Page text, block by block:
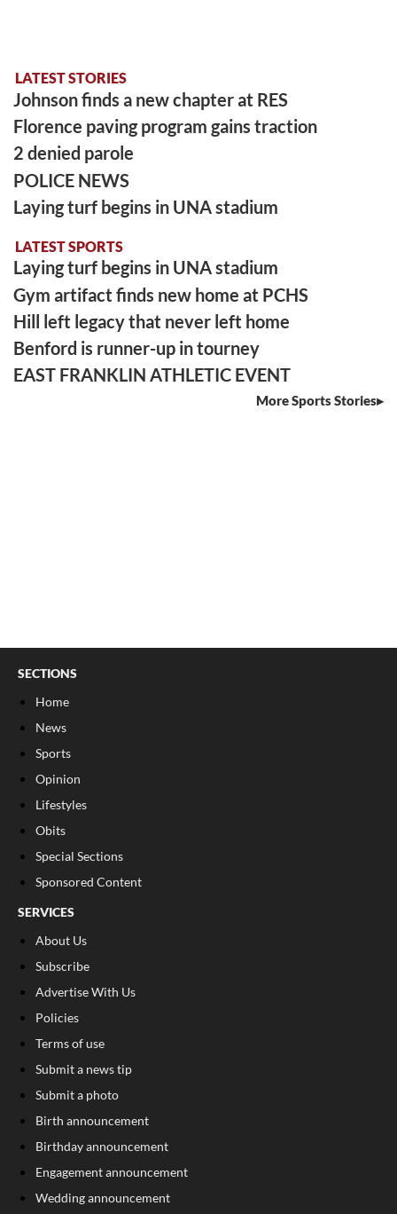
LATEST STORIES
Johnson finds a new chapter at RES
Florence paving program gains traction
2 denied parole
POLICE NEWS
Laying turf begins in UNA stadium
LATEST SPORTS
Laying turf begins in UNA stadium
Gym artifact finds new home at PCHS
Hill left legacy that never left home
Benford is runner-up in tourney
EAST FRANKLIN ATHLETIC EVENT
More Sports Stories
SECTIONS
Home
News
Sports
Opinion
Lifestyles
Obits
Special Sections
Sponsored Content
SERVICES
About Us
Subscribe
Advertise With Us
Policies
Terms of use
Submit a news tip
Submit a photo
Birth announcement
Birthday announcement
Engagement announcement
Wedding announcement